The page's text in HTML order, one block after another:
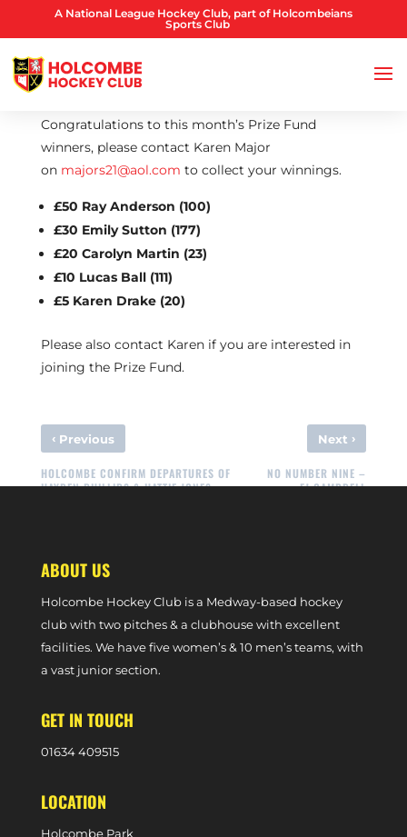
A National League Hockey Club, part of Holcombeians
Sports Club
Congratulations to this month’s Prize Fund
winners, please contact Karen Major
on majors21@aol.com to collect your winnings.
£50 Ray Anderson (100)
£30 Emily Sutton (177)
£20 Carolyn Martin (23)
£10 Lucas Ball (111)
£5 Karen Drake (20)
Please also contact Karen if you are interested in
joining the Prize Fund.
‹Previous
HOLCOMBE CONFIRM DEPARTURES OF
HAYDEN PHILLIPS & HATTIE JONES
Next ›
NO NUMBER NINE –
FJ CAMPBELL
ABOUT US
Holcombe Hockey Club is a Medway-based hockey
club with two pitches & a clubhouse with excellent
facilities. We have five women’s & 10 men’s teams, with
a vast junior section.
GET IN TOUCH
01634 409515
LOCATION
Holcombe Park